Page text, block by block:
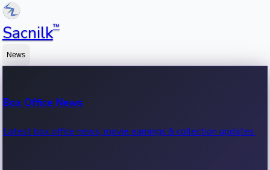
Sacnilk™
News
Box Office News
Latest box office news, movie earnings & collection updates.